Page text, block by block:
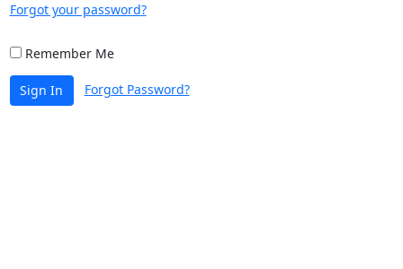
Forgot your password?
Remember Me
Sign In Forgot Password?